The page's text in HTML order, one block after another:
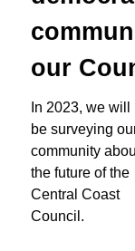
our
In 2023, we will
be surveying
community
the future of the
Central Coast
Council.